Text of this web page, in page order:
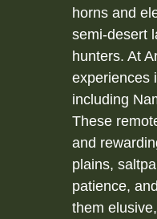
horns and
semi-desert
hunters. At
experiences
including
These
and
plains,
patience,
them